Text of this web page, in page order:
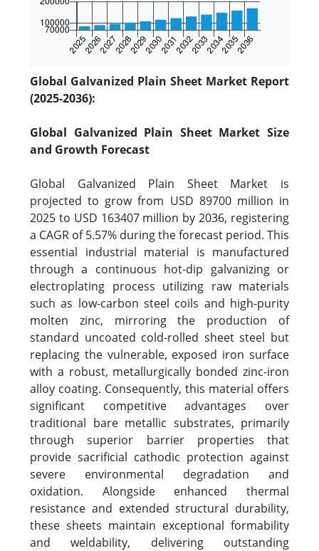
Global Galvanized Plain Sheet Market Report
(2025-2036):
Global Galvanized Plain Sheet Market Size
and Growth Forecast
Global Galvanized Plain Sheet Market is
projected to grow from USD 89700 million in
2025 to USD 163407 million by 2036, registering
a CAGR of 5.57% during the forecast period. This
essential industrial material is manufactured
through a continuous hot-dip galvanizing or
electroplating process utilizing raw materials
such as low-carbon steel coils and high-purity
molten zinc, mirroring the production of
standard uncoated cold-rolled sheet steel but
replacing the vulnerable, exposed iron surface
with a robust, metallurgically bonded zinc-iron
alloy coating. Consequently, this material offers
significant competitive advantages over
traditional bare metallic substrates, primarily
through superior barrier properties that
provide sacrificial cathodic protection against
severe environmental degradation and
oxidation. Alongside enhanced thermal
resistance and extended structural durability,
these sheets maintain exceptional formability
and weldability, delivering outstanding